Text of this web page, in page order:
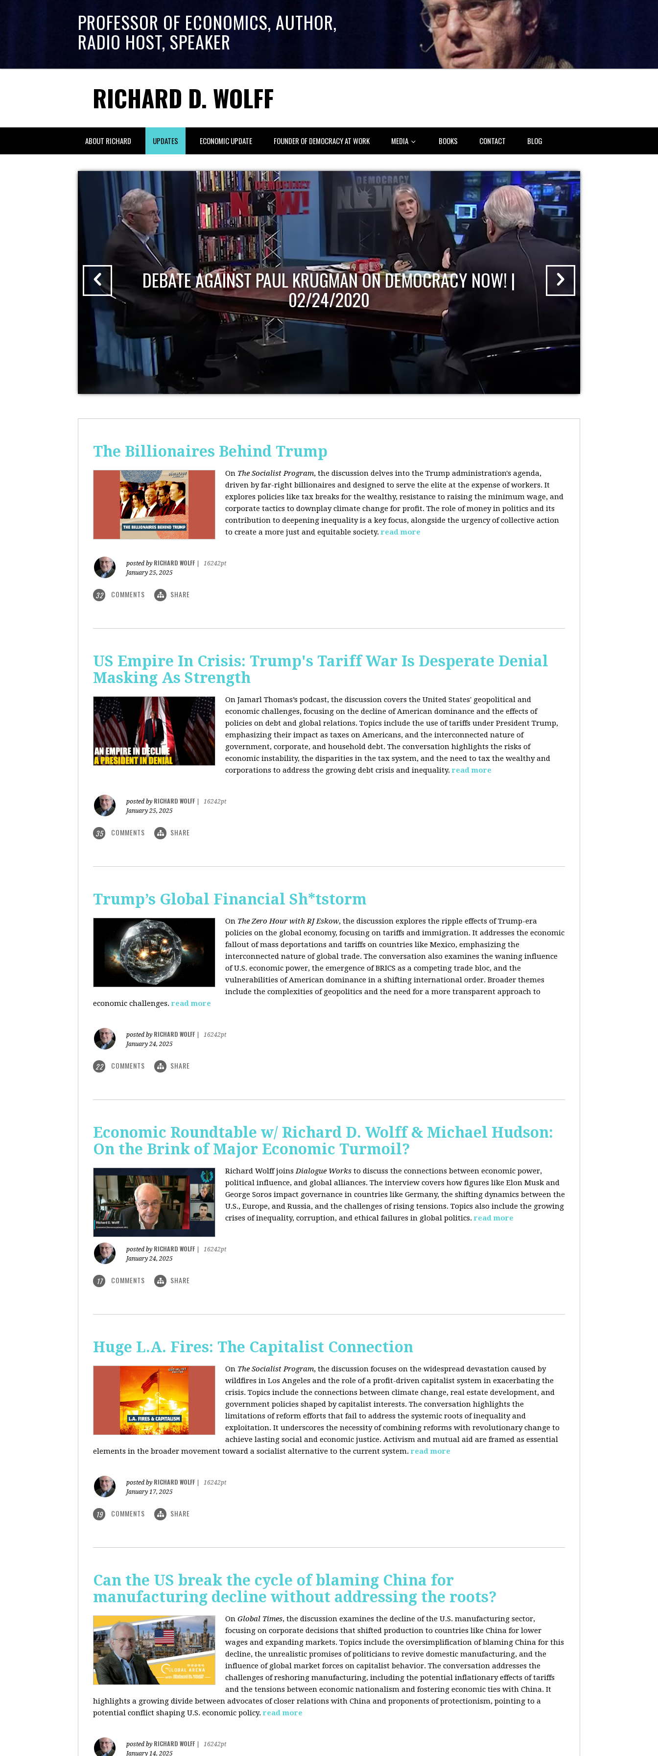
PROFESSOR OF ECONOMICS, AUTHOR,
RADIO HOST, SPEAKER
RICHARD D. WOLFF
ABOUT RICHARD UPDATES ECONOMIC UPDATE FOUNDER OF DEMOCRACY AT WORK MEDIA BOOKS CONTACT BLOG
DEBATE AGAINST PAUL KRUGMAN ON DEMOCRACY NOW! |
02/24/2020
The Billionaires Behind Trump
On The Socialist Program, the discussion delves into the Trump administration's agenda,
driven by far-right billionaires and designed to serve the elite at the expense of workers. It
explores policies like tax breaks for the wealthy, resistance to raising the minimum wage, and
corporate tactics to downplay climate change for profit. The role of money in politics and its
contribution to deepening inequality is a key focus, alongside the urgency of collective action
to create a more just and equitable society. read more
posted by RICHARD WOLFF
16242pt
January 25, 2025
32 COMMENTS SHARE
US Empire In Crisis: Trump's Tariff War Is Desperate Denial
Masking As Strength
On Jamarl Thomas’s podcast, the discussion covers the United States' geopolitical and
economic challenges, focusing on the decline of American dominance and the effects of
policies on debt and global relations. Topics include the use of tariffs under President Trump,
emphasizing their impact as taxes on Americans, and the interconnected nature of
government, corporate, and household debt. The conversation highlights the risks of
economic instability, the disparities in the tax system, and the need to tax the wealthy and
corporations to address the growing debt crisis and inequality. read more
posted by RICHARD WOLFF
16242pt
January 25, 2025
35 COMMENTS SHARE
Trump’s Global Financial Sh*tstorm
On The Zero Hour with RJ Eskow, the discussion explores the ripple effects of Trump-era
policies on the global economy, focusing on tariffs and immigration. It addresses the economic
fallout of mass deportations and tariffs on countries like Mexico, emphasizing the
interconnected nature of global trade. The conversation also examines the waning influence
of U.S. economic power, the emergence of BRICS as a competing trade bloc, and the
vulnerabilities of American dominance in a shifting international order. Broader themes
include the complexities of geopolitics and the need for a more transparent approach to
economic challenges. read more
posted by RICHARD WOLFF
16242pt
January 24, 2025
22 COMMENTS SHARE
Economic Roundtable w/ Richard D. Wolff & Michael Hudson:
On the Brink of Major Economic Turmoil?
Richard Wolff joinsDialogue Works to discuss the connections between economic power,
political influence, and global alliances. The interview covers how figures like Elon Musk and
George Soros impact governance in countries like Germany, the shifting dynamics between the
U.S., Europe, and Russia, and the challenges of rising tensions. Topics also include the growing
crises of inequality, corruption, and ethical failures in global politics. read more
posted by RICHARD WOLFF
16242pt
January 24, 2025
17 COMMENTS SHARE
Huge L.A. Fires: The Capitalist Connection
On The Socialist Program, the discussion focuses on the widespread devastation caused by
wildfires in Los Angeles and the role of a profit-driven capitalist system in exacerbating the
crisis. Topics include the connections between climate change, real estate development, and
government policies shaped by capitalist interests. The conversation highlights the
limitations of reform efforts that fail to address the systemic roots of inequality and
exploitation. It underscores the necessity of combining reforms with revolutionary change to
achieve lasting social and economic justice. Activism and mutual aid are framed as essential
elements in the broader movement toward a socialist alternative to the current system. read more
posted by RICHARD WOLFF
16242pt
January 17, 2025
19 COMMENTS SHARE
Can the US break the cycle of blaming China for
manufacturing decline without addressing the roots?
On Global Times, the discussion examines the decline of the U.S. manufacturing sector,
focusing on corporate decisions that shifted production to countries like China for lower
wages and expanding markets. Topics include the oversimplification of blaming China for this
decline, the unrealistic promises of politicians to revive domestic manufacturing, and the
influence of global market forces on capitalist behavior. The conversation addresses the
challenges of reshoring manufacturing, including the potential inflationary effects of tariffs
and the tensions between economic nationalism and fostering economic ties with China. It
highlights a growing divide between advocates of closer relations with China and proponents of protectionism, pointing to a
potential conflict shaping U.S. economic policy. read more
posted by RICHARD WOLFF
16242pt
January 14, 2025